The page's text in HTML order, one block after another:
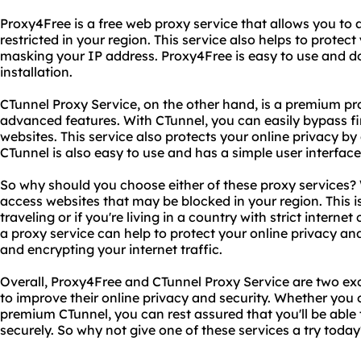
Proxy4Free is a free web proxy service that allows you to
restricted in your region. This service also helps to
masking your IP address. Proxy4Free is easy to use and
installation.
CTunnel Proxy Service, on the other hand, is a premium
advanced features. With CTunnel, you can easily bypass
websites. This service also protects your online privacy
CTunnel is also easy to use and has a simple user
So why should you choose either of these proxy
access websites that may be blocked in your region. This
traveling or if you're living in a country with strict internet
a proxy service can help to protect your online privacy
and encrypting your internet traffic.
Overall, Proxy4Free and CTunnel Proxy Service are two
to improve their online privacy and security. Whether you
premium CTunnel, you can rest assured that you'll be
securely. So why not give one of these services a try